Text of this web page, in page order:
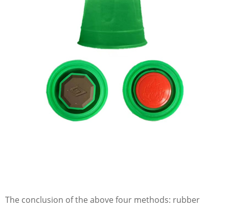
The conclusion of the above four methods: rubber